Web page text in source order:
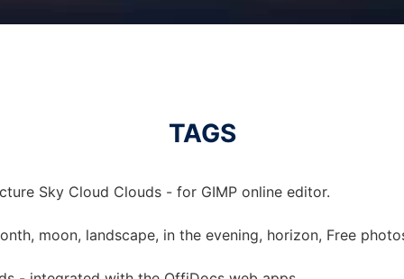
TAGS
Sky Cloud Clouds - for GIMP online editor.
moon, landscape, in the evening, horizon, Free